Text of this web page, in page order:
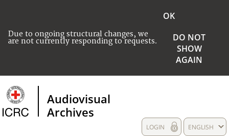
Due to ongoing structural changes, we
are not currently responding to requests.
OK
DO NOT
SHOW
AGAIN
Audiovisual
Archives
ENGLISH
LOGIN